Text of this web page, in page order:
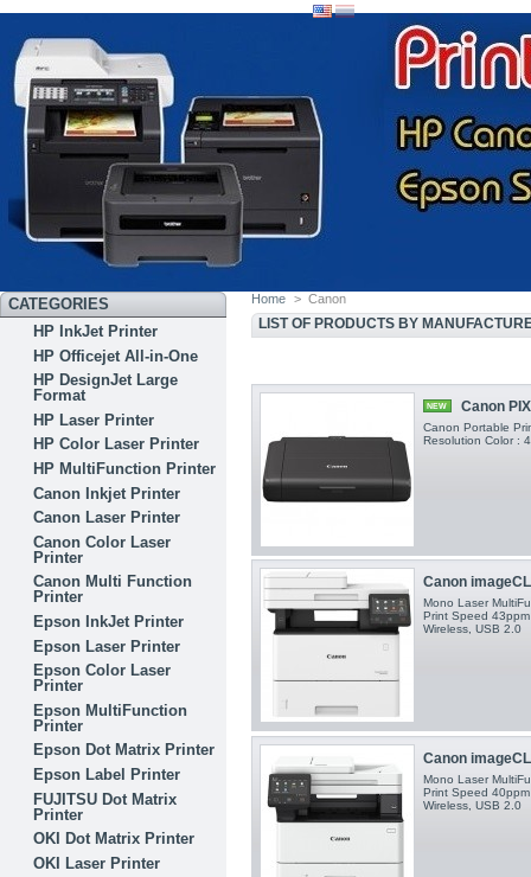
CATEGORIES
HP InkJet Printer
HP Officejet All-in-One
HP DesignJet Large
Format
HP Laser Printer
HP Color Laser Printer
HP MultiFunction Printer
Canon Inkjet Printer
Canon Laser Printer
Canon Color Laser
Printer
Canon Multi Function
Printer
Epson InkJet Printer
Epson Laser Printer
Epson Color Laser
Printer
Epson MultiFunction
Printer
Epson Dot Matrix Printer
Epson Label Printer
FUJITSU Dot Matrix
Printer
OKI Dot Matrix Printer
OKI Laser Printer
Home > Canon
LIST OF PRODUCTS BY
NEW Canon
Canon Portable
Resolution Color :
Canon
Mono Laser
Print Speed
Wireless, USB 2.0
Canon
Mono Laser
Print Speed
Wireless, USB 2.0